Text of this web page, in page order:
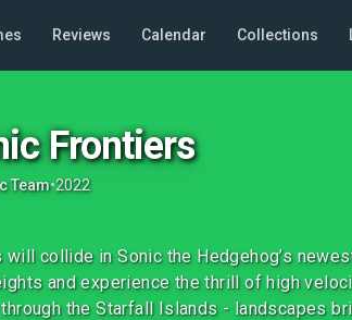
Reviews Calendar Collections
Frontiers
Team•2022
will collide in Sonic the Hedgehog’s
and experience the thrill of high
the Starfall Islands - landscapes